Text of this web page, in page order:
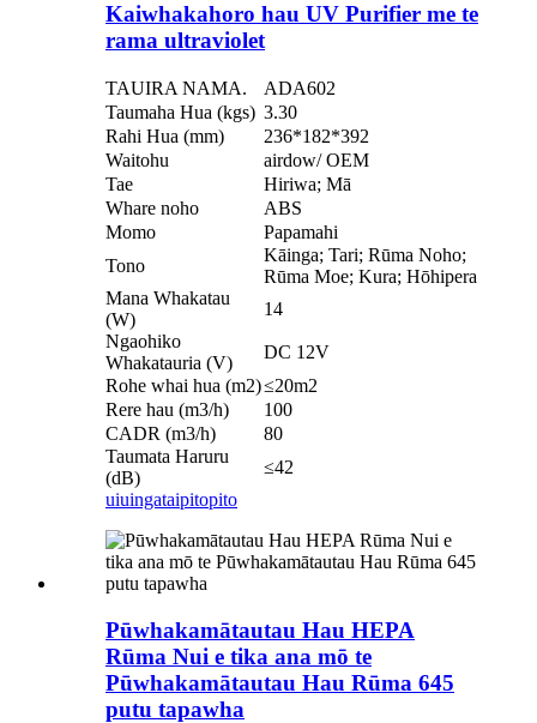
Kaiwhakahoro hau UV Purifier me te
rama ultraviolet
TAUIRA NAMA.
ADA602
Taumaha Hua (kgs) 3.30
Rahi Hua (mm)
236*182*392
Waitohu
airdow/ OEM
Tae
Hiriwa; Mā
Whare noho
ABS
Momo
Papamahi
Tono
Kāinga; Tari; Rūma Noho;
Rūma Moe; Kura; Hōhipera
Mana Whakatau
(W)
14
Ngaohiko
Whakatauria (V)
DC 12V
Rohe whai hua (m2)≤20m2
Rere hau (m3/h)
100
CADR (m3/h)
80
Taumata Haruru
(dB)
≤42
uiuingataipitopito
Pūwhakamātautau Hau HEPA
Rūma Nui e tika ana mō te
Pūwhakamātautau Hau Rūma 645
putu tapawha